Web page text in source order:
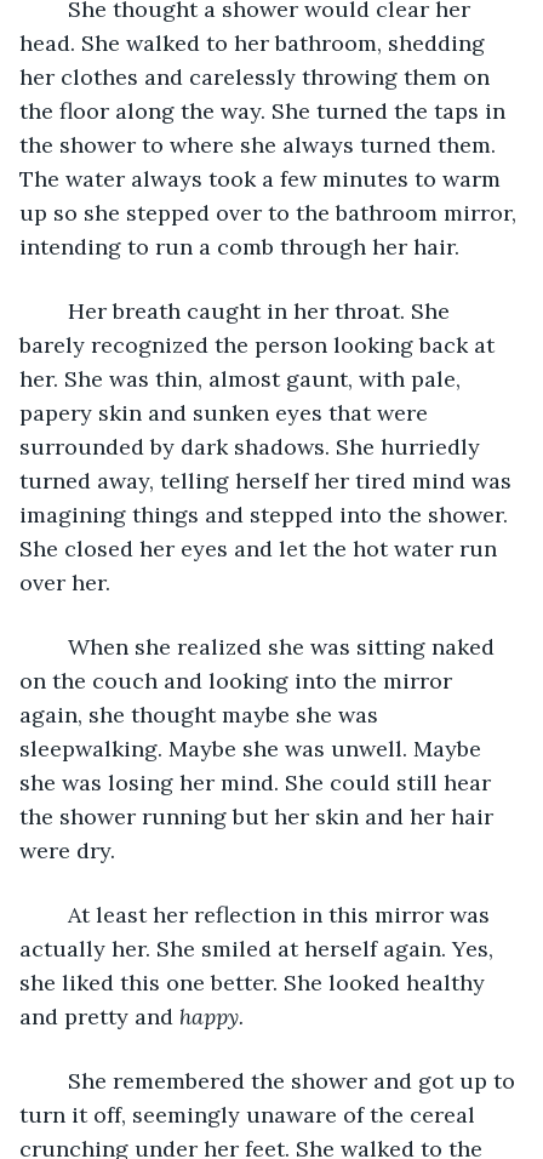
head. She walked to her bathroom, shedding
her clothes and carelessly throwing them on
the floor along the way. She turned the taps in
the shower to where she always turned them.
The water always took a few minutes to warm
up so she stepped over to the bathroom mirror,
intending to run a comb through her hair.
barely recognized the person looking back at
her. She was thin, almost gaunt, with pale,
papery skin and sunken eyes that were
surrounded by dark shadows. She hurriedly
turned away, telling herself her tired mind was
imagining things and stepped into the shower.
She closed her eyes and let the hot water run
over her.
on the couch and looking into the mirror
again, she thought maybe she was
sleepwalking. Maybe she was unwell. Maybe
she was losing her mind. She could still hear
the shower running but her skin and her hair
were dry.
actually her. She smiled at herself again. Yes,
she liked this one better. She looked healthy
and pretty and happy.
turn it off, seemingly unaware of the cereal
crunching under her feet. She walked to the